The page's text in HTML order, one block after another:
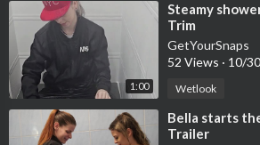
1:00
⁣Steamy
Trim
GetYourSnaps
52 Views · 10/
Wetlook
⁣Bella starts
Trailer